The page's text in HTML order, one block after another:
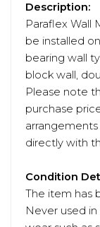
Description:
Paraflex Wall
be installed
bearing wall
block wall,
Please note
purchase
directly with
Condition
The item has
Never used